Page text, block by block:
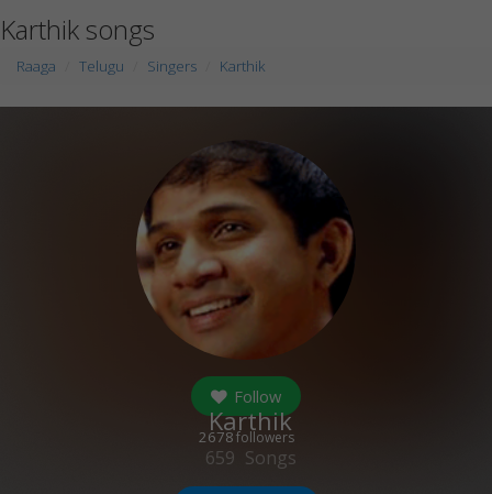
Karthik songs
Raaga Telugu Singers Karthik
Follow
2678followers
Karthik
659 Songs